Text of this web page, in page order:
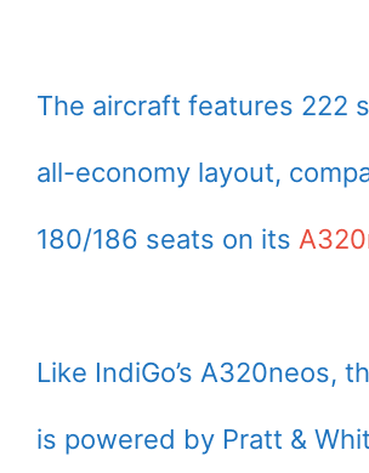
The aircraft features 222
all-economy layout,
180/186 seats on its
Like IndiGo’s A320neos,
is powered by Pratt &